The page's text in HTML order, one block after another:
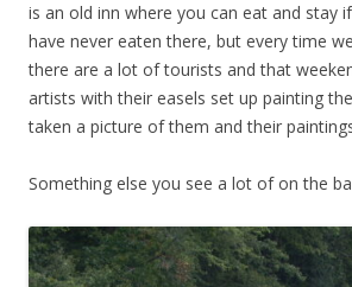
is an old inn where you can eat and stay
have never eaten there, but every time
there are a lot of tourists and that
artists with their easels set up painting
taken a picture of them and their
Something else you see a lot of on the